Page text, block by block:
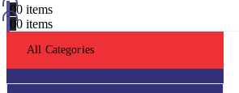
00 items
00 items
All Categories